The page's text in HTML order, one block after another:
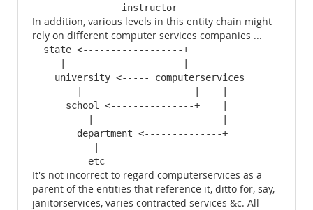
                instructor
In addition, various levels in this entity chain might
rely on different computer services companies ...
  state <------------------+
    university <----- computerservices
      school <---------------+    |
        department <--------------+
          etc
It's not incorrect to regard computerservices as a
parent of the entities that reference it, ditto for, say,
janitorservices, varies contracted services &c. All